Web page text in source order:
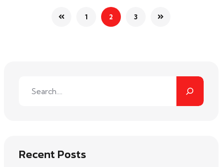
1 2 3
Recent Posts